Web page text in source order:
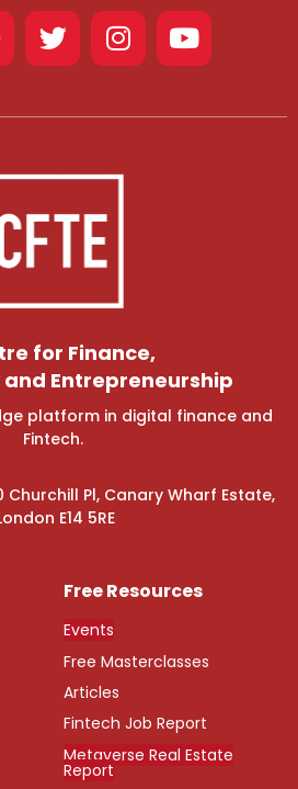
for Finance,
Entrepreneurship
platform in digital finance and
Fintech.
Churchill Pl, Canary Wharf Estate,
E14 5RE
Free Resources
Events
Free Masterclasses
Articles
Fintech Job Report
Metaverse Real Estate
Report